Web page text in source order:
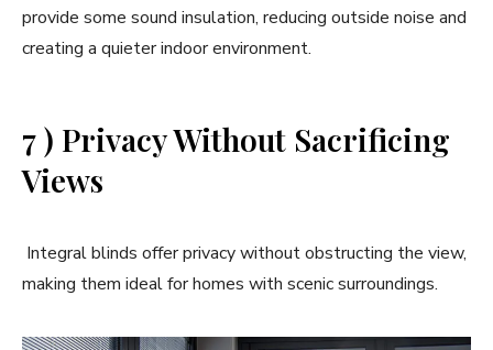
provide some sound insulation, reducing outside noise and
creating a quieter indoor environment.
7 ) Privacy Without Sacrificing
Views
Integral blinds offer privacy without obstructing the view,
making them ideal for homes with scenic surroundings.